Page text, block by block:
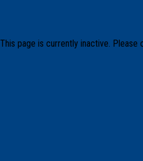
This page is currently inactive.